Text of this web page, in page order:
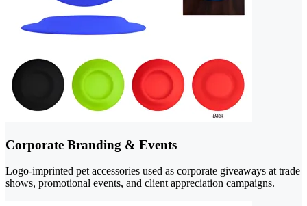
Corporate Branding & Events
Logo-imprinted pet accessories used as corporate giveaways at trade
shows, promotional events, and client appreciation campaigns.